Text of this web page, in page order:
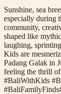
Sunshine, sea
especially during
community,
shaped like
laughing,
Kids are
Padang Galak in
feeling the thrill
#BaliWithKids
#BaliFamilyFinds